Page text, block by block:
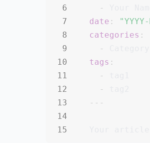
-
date :
categories :
-
tags :
-
-
---